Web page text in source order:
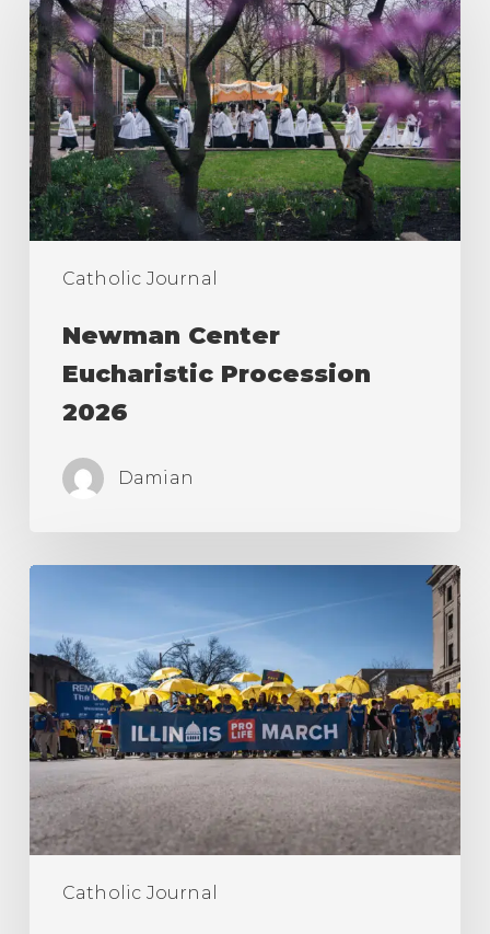
Catholic Journal
Eucharistic
Procession
2026
Newman Center
Eucharistic Procession
2026
Damian
Catholic Journal
Life
March
in
Springfield
2026!